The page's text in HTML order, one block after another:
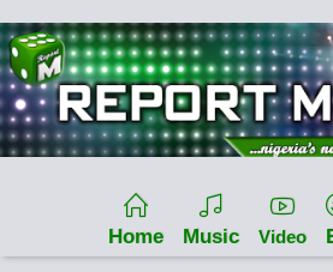
Home Music Video